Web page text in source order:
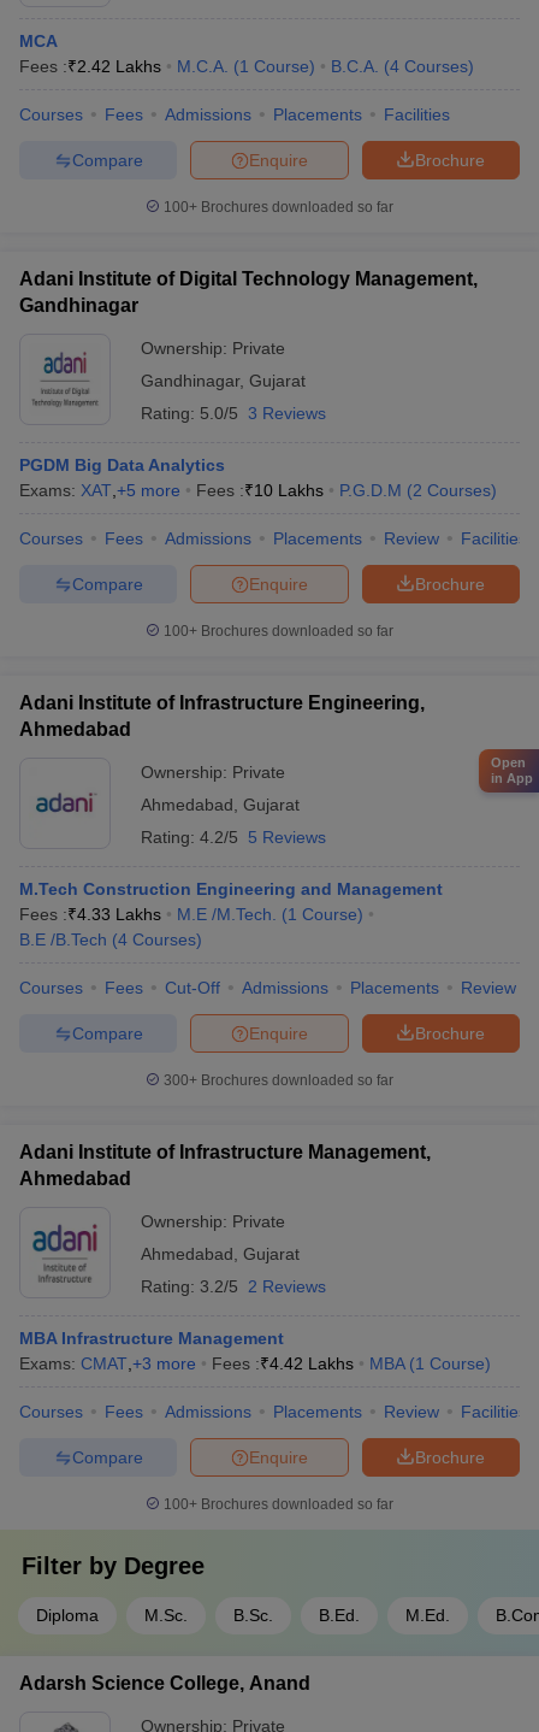
MCA
Fees :₹2.42 Lakhs M.C.A. (1 Course) B.C.A. (4 Courses)
Courses Fees Admissions Placements Facilities
Brochure
Enquire
Compare
100+ Brochures downloaded so far
Adani Institute of Digital Technology Management,
Gandhinagar
Ownership: Private
Gandhinagar, Gujarat
Rating: 5.0/5 3 Reviews
PGDM Big Data Analytics
Exams: XAT +5 more Fees :₹10 Lakhs P.G.D.M (2 Courses)
Courses Fees Admissions Placements Review Facilities
Brochure
Enquire
Compare
100+ Brochures downloaded so far
Adani Institute of Infrastructure Engineering,
Ahmedabad
Ownership: Private
Ahmedabad Gujarat
Rating: 4.2/5 5 Reviews
M.Tech Construction Engineering and Management
Fees :₹4.33 Lakhs M.E /M.Tech. (1 Course)
B.E /B.Tech (4 Courses)
Courses Fees Cut-Off Admissions Placements Review
Brochure
Enquire
Compare
300+ Brochures downloaded so far
Adani Institute of Infrastructure Management,
Ahmedabad
Ownership: Private
Ahmedabad Gujarat
Rating: 3.2/5 2 Reviews
MBA Infrastructure Management
Exams: CMAT +3 more Fees :₹4.42 Lakhs MBA (1 Course)
Courses Fees Admissions Placements Review Facilities
Brochure
Enquire
Compare
100+ Brochures downloaded so far
Filter by Degree
Diploma M.Sc. B.Sc. B.Ed. M.Ed.
Adarsh Science College, Anand
Ownership: Private
Open
in App